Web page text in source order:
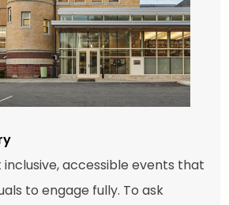
accessible events that
to engage fully. To ask